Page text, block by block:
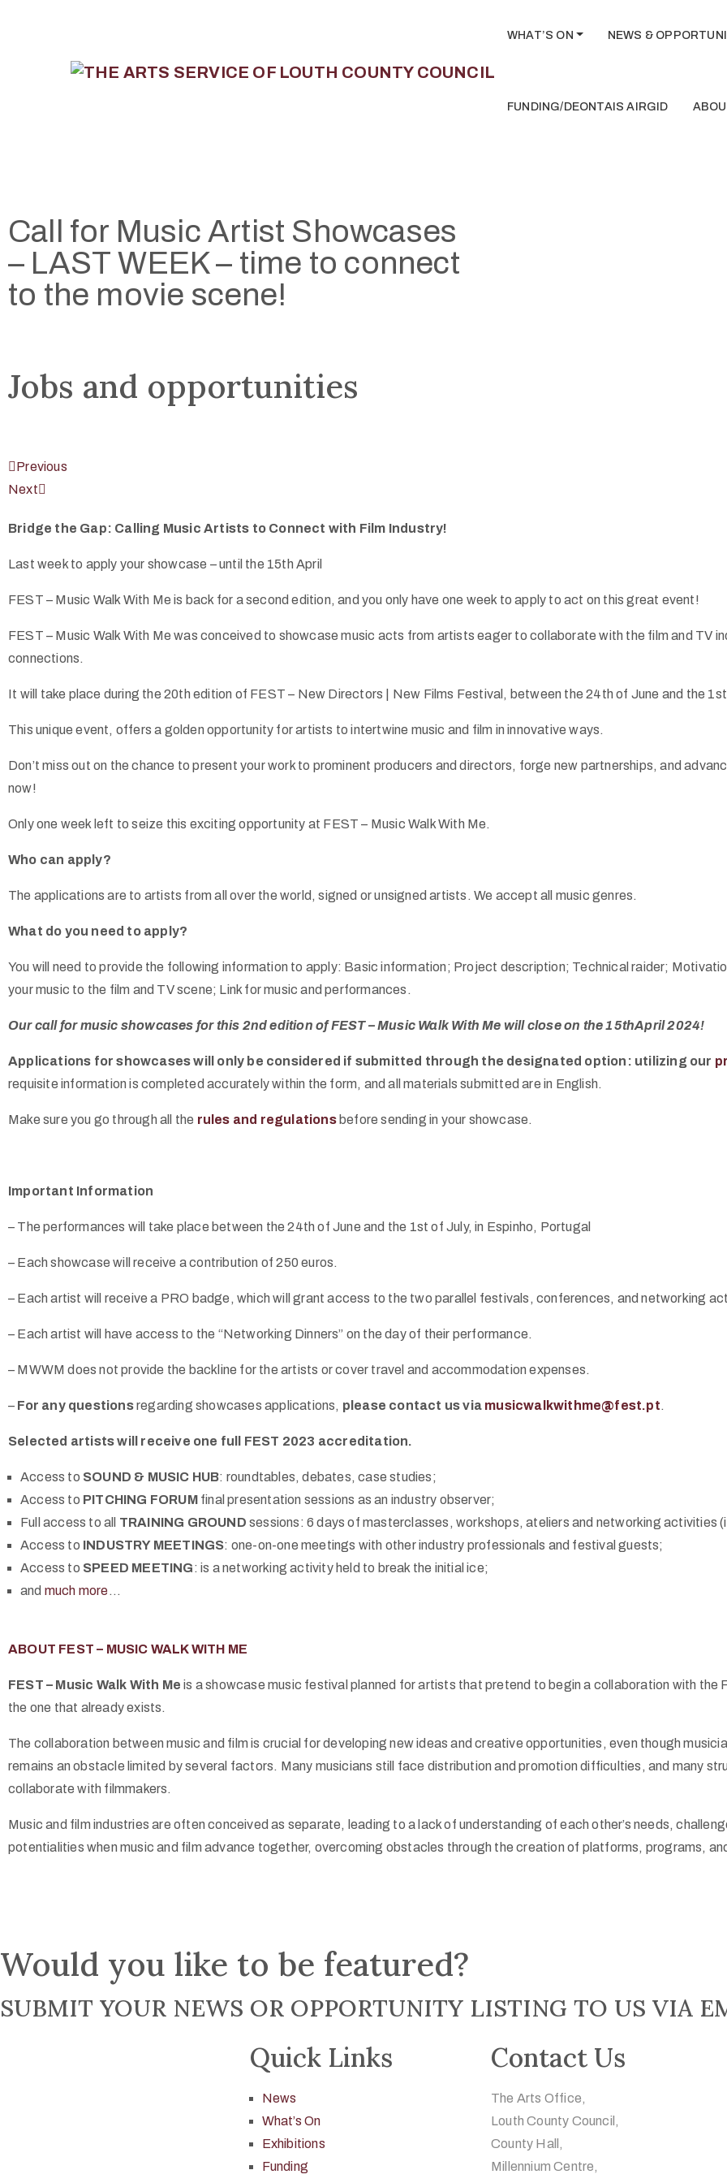
WHAT’S ON NEWS &
FUNDING/DEONTAIS AIRGID
Call for Music Artist Showcases
– LAST WEEK – time to connect
to the movie scene!
Jobs and opportunities
Previous
Next
Bridge the Gap: Calling Music Artists to Connect with Film Industry!
Last week to apply your showcase – until the 15th April
FEST – Music Walk With Me is back for a second edition, and you only have one week to apply to act on this great event!
FEST – Music Walk With Me was conceived to showcase music acts from artists eager to collaborate with the film and TV
connections.
It will take place during the 20th edition of FEST – New Directors | New Films Festival, between the 24th of June and the
This unique event, offers a golden opportunity for artists to intertwine music and film in innovative ways.
Don’t miss out on the chance to present your work to prominent producers and directors, forge new partnerships, and
now!
Only one week left to seize this exciting opportunity at FEST – Music Walk With Me.
Who can apply?
The applications are to artists from all over the world, signed or unsigned artists. We accept all music genres.
What do you need to apply?
You will need to provide the following information to apply: Basic information; Project description; Technical raider;
your music to the film and TV scene; Link for music and performances.
Our call for music showcases for this 2nd edition of FEST – Music Walk With Me will close on the 15thApril 2024!
Applications for showcases will only be considered if submitted through the designated option: utilizing our
requisite information is completed accurately within the form, and all materials submitted are in English.
Make sure you go through all the rules and regulationsbefore sending in your showcase.
Important Information
– The performances will take place between the 24th of June and the 1st of July, in Espinho, Portugal
– Each showcase will receive a contribution of 250 euros.
– Each artist will receive a PRO badge, which will grant access to the two parallel festivals, conferences, and networking
– Each artist will have access to the “Networking Dinners” on the day of their performance.
– MWWM does not provide the backline for the artists or cover travel and accommodation expenses.
– For any questionsregarding showcases applications, please contact us via musicwalkwithme@fest.pt.
Selected artists will receive one full FEST 2023 accreditation.
Access to SOUND & MUSIC HUB: roundtables, debates, case studies;
Access to PITCHING FORUMfinal presentation sessions as an industry observer;
Full access to all TRAINING GROUND sessions: 6 days of masterclasses, workshops, ateliers and networking activities
Access to INDUSTRY MEETINGS: one-on-one meetings with other industry professionals and festival guests;
Access to SPEED MEETING: is a networking activity held to break the initial ice;
and much more…
ABOUT FEST – MUSIC WALK WITH ME
FEST – Music Walk With Me is a showcase music festival planned for artists that pretend to begin a collaboration with the
the one that already exists.
The collaboration between music and film is crucial for developing new ideas and creative opportunities, even though
remains an obstacle limited by several factors. Many musicians still face distribution and promotion difficulties, and many
collaborate with filmmakers.
Music and film industries are often conceived as separate, leading to a lack of understanding of each other’s needs,
potentialities when music and film advance together, overcoming obstacles through the creation of platforms, programs,
Would you like to be featured?
SUBMIT YOUR NEWS OR OPPORTUNITY LISTING TO US VIA
Quick Links
News
What’s On
Exhibitions
Funding
Contact Us
The Arts Office,
Louth County Council,
County Hall,
Millennium Centre,